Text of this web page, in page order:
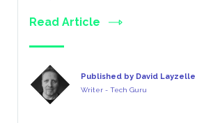
Read Article
Published by David Layzelle
Writer - Tech Guru